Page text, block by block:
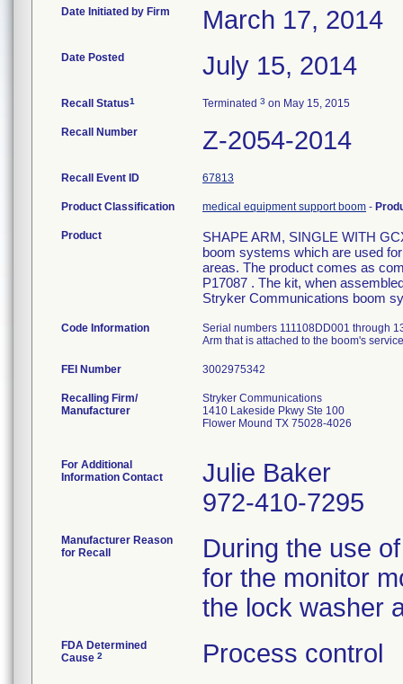
Date Initiated by Firm March 17, 2014
Date Posted July 15, 2014
Recall Status1 Terminated 3 on May 15, 2015
Recall Number Z-2054-2014
Recall Event ID 67813
Product Classification medical equipment support boom -
Product
SHAPE ARM, SINGLE WITH
boom systems which are used
areas. The product comes as
P17087 . The kit, when
Stryker Communications boom
Code Information
Serial numbers 111108DD001 through
Arm that is attached to the boom's
FEI Number
Recalling Firm/
Manufacturer
Stryker Communications
1410 Lakeside Pkwy Ste 100
Flower Mound TX 75028-4026
For Additional
Information Contact
Julie Baker
972-410-7295
Manufacturer Reason
for Recall
During the use
for the monitor
the lock washer
FDA Determined
Cause 2 Process control